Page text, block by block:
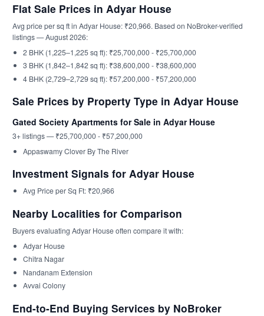
Flat Sale Prices in Adyar House
Avg price per sq ft in Adyar House: ₹20,966. Based on NoBroker-verified
listings — August 2026:
2 BHK (1,225–1,225 sq ft): ₹25,700,000 - ₹25,700,000
3 BHK (1,842–1,842 sq ft): ₹38,600,000 - ₹38,600,000
4 BHK (2,729–2,729 sq ft): ₹57,200,000 - ₹57,200,000
Sale Prices by Property Type in Adyar House
Gated Society Apartments for Sale in Adyar House
3+ listings — ₹25,700,000 - ₹57,200,000
Appaswamy Clover By The River
Investment Signals for Adyar House
Avg Price per Sq Ft: ₹20,966
Nearby Localities for Comparison
Buyers evaluating Adyar House often compare it with:
Adyar House
Chitra Nagar
Nandanam Extension
Avvai Colony
End-to-End Buying Services by NoBroker